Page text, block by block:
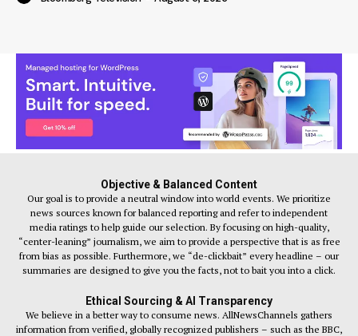
Objective & Balanced Content
Our goal is to provide a neutral window into world events. We prioritize
news sources known for balanced reporting and refer to independent
media ratings to help guide our selection. By focusing on high-quality,
“center-leaning” journalism, we aim to provide a perspective that is as free
from bias as possible. Furthermore, we “de-clickbait” every headline – our
summaries are designed to give you the facts, not to bait you into a click.
Ethical Sourcing & AI Transparency
We believe in a better way to consume news. AllNewsChannels gathers
information from verified, globally recognized publishers – such as the BBC,